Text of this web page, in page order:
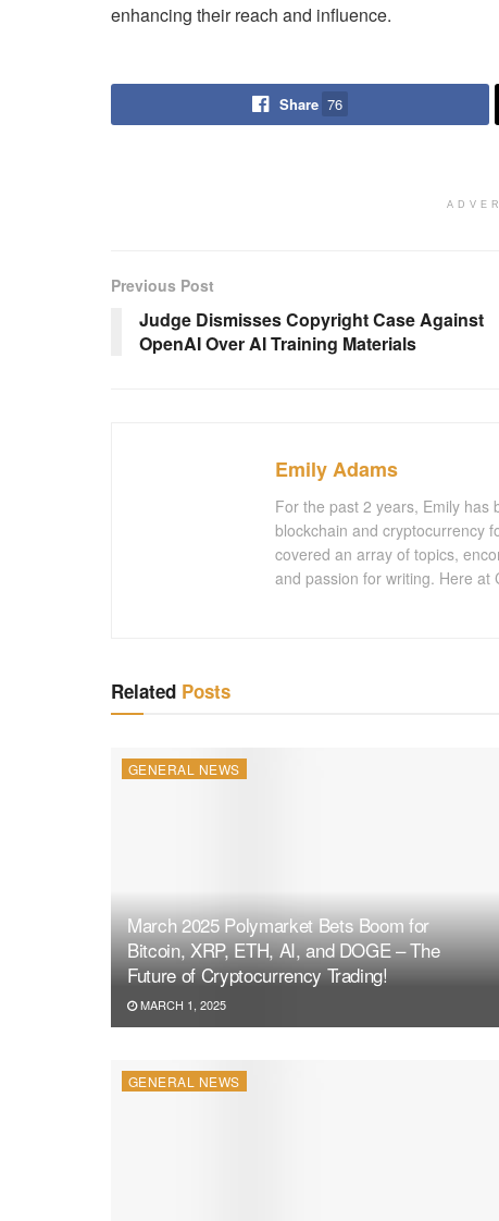
enhancing their reach and influence.
Share 76
Previous Post
Judge Dismisses Copyright Case Against
OpenAI Over AI Training Materials
Emily Adams
For the past 2 years, Emily has
blockchain and cryptocurrency
covered an array of topics,
and passion for writing. Here at
Related Posts
GENERAL NEWS
March 2025 Polymarket Bets Boom for
Bitcoin, XRP, ETH, AI, and DOGE – The
Future of Cryptocurrency Trading!
MARCH 1, 2025
GENERAL NEWS